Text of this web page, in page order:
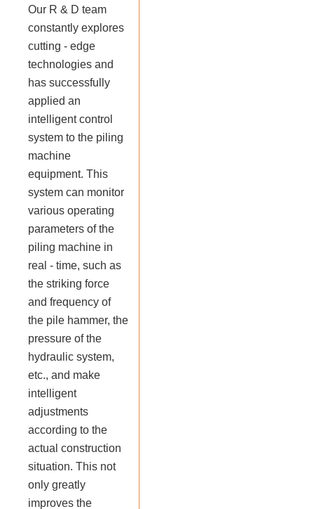
Our R & D team
constantly explores
cutting - edge
technologies and
has successfully
applied an
intelligent control
system to the piling
machine
equipment. This
system can monitor
various operating
parameters of the
piling machine in
real - time, such as
the striking force
and frequency of
the pile hammer, the
pressure of the
hydraulic system,
etc., and make
intelligent
adjustments
according to the
actual construction
situation. This not
only greatly
improves the